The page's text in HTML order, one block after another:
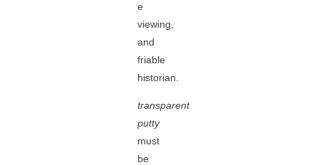
e
viewing,
and
friable
historian.
transparent
putty
must
be